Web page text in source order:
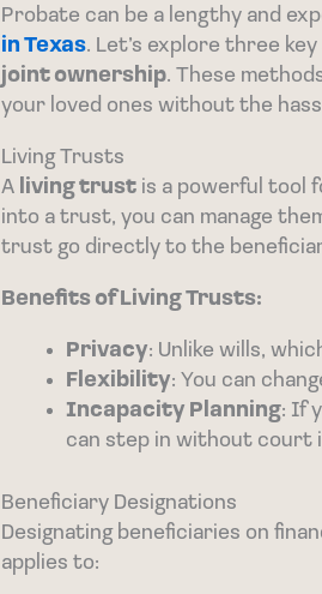
Probate can be a lengthy and
in Texas. Let’s explore three
joint ownership. These
your loved ones without the
Living Trusts
A living trust is a powerful tool
into a trust, you can manage
trust go directly to the
Benefits of Living Trusts:
Privacy: Unlike wills,
Flexibility: You can
Incapacity Planning: If
can step in without court
Beneficiary Designations
Designating beneficiaries on
applies to: